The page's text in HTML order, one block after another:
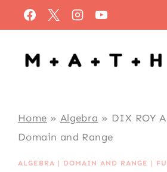
to
content
Home » Algebra » DIX ROY
Domain and Range
ALGEBRA | DOMAIN AND RANGE |